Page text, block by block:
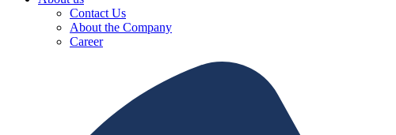
Contact Us
About the Company
Career